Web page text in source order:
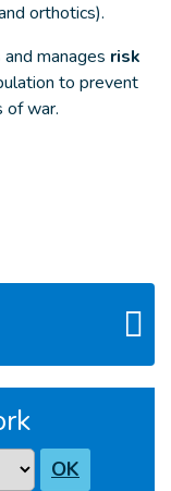
orthotics).
and manages risk
to prevent
of war.
OK